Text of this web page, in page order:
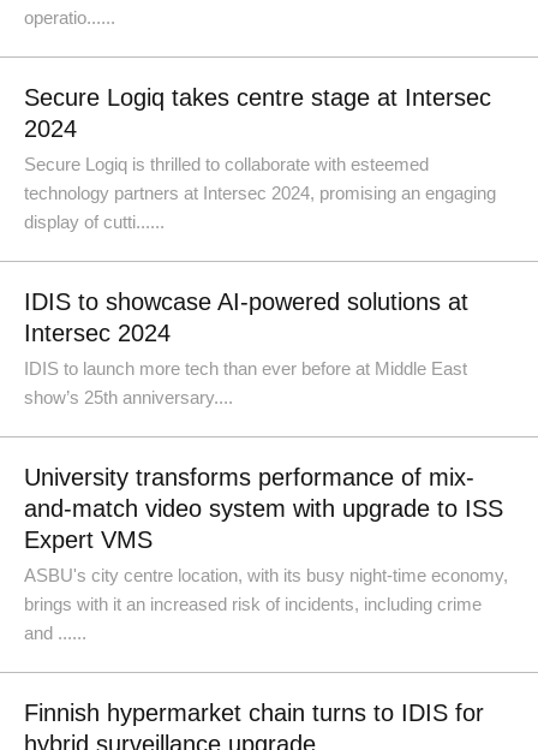
operatio......
Secure Logiq takes centre stage at Intersec
2024
Secure Logiq is thrilled to collaborate with esteemed
technology partners at Intersec 2024, promising an engaging
display of cutti......
IDIS to showcase AI-powered solutions at
Intersec 2024
IDIS to launch more tech than ever before at Middle East
show’s 25th anniversary....
University transforms performance of mix-
and-match video system with upgrade to ISS
Expert VMS
ASBU's city centre location, with its busy night-time economy,
brings with it an increased risk of incidents, including crime
and ......
Finnish hypermarket chain turns to IDIS for
hybrid surveillance upgrade